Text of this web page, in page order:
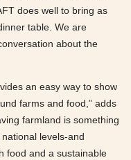
does well to bring as
table. We are
about the
an easy way to show
farms and food,” adds
farmland is something
levels-and
food and a sustainable